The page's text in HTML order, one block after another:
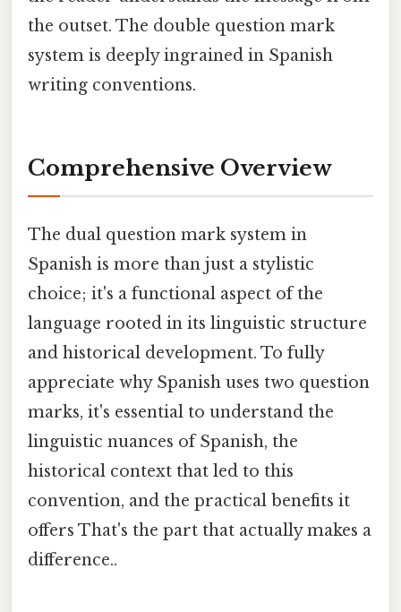
the outset. The double question mark
system is deeply ingrained in Spanish
writing conventions.
Comprehensive Overview
The dual question mark system in
Spanish is more than just a stylistic
choice; it's a functional aspect of the
language rooted in its linguistic structure
and historical development. To fully
appreciate why Spanish uses two question
marks, it's essential to understand the
linguistic nuances of Spanish, the
historical context that led to this
convention, and the practical benefits it
offers That's the part that actually makes a
difference..